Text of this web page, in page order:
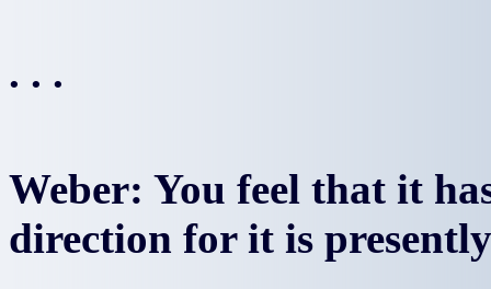
. . .
Weber: You feel that it
direction for it is